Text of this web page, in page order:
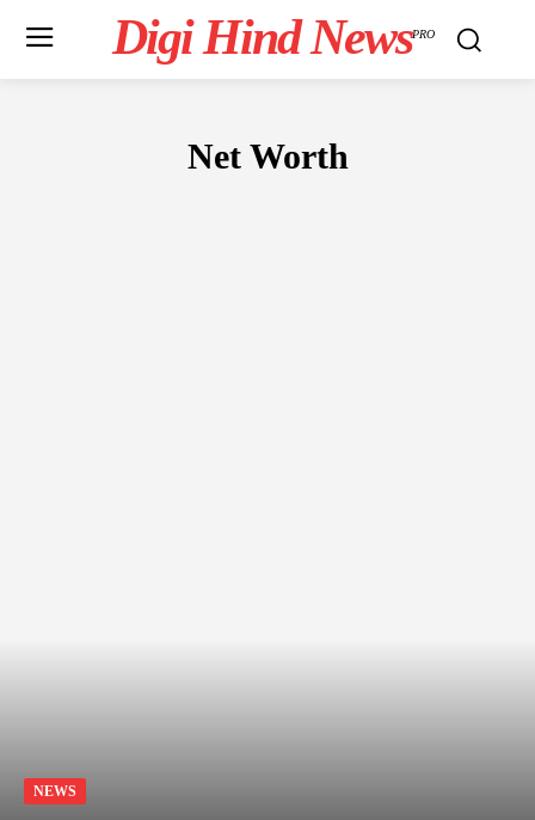
Digi Hind NewsPRO
Net Worth
NEWS